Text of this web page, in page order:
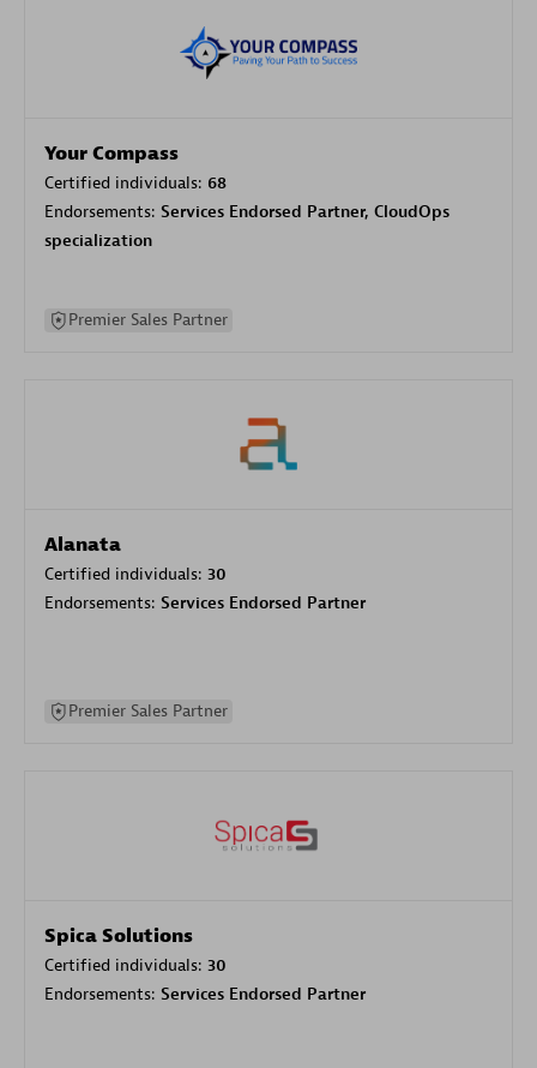
Your Compass
Certified individuals: 68
Endorsements: Services Endorsed Partner, CloudOps
specialization
Premier Sales Partner
Alanata
Certified individuals: 30
Endorsements: Services Endorsed Partner
Premier Sales Partner
Spica Solutions
Certified individuals: 30
Endorsements: Services Endorsed Partner